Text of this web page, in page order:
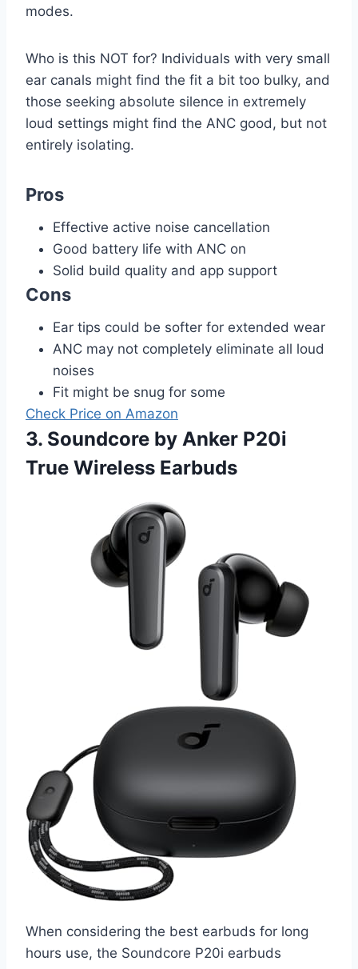
modes.
Who is this NOT for? Individuals with very small
ear canals might find the fit a bit too bulky, and
those seeking absolute silence in extremely
loud settings might find the ANC good, but not
entirely isolating.
Pros
Effective active noise cancellation
Good battery life with ANC on
Solid build quality and app support
Cons
Ear tips could be softer for extended wear
ANC may not completely eliminate all loud
noises
Fit might be snug for some
Check Price on Amazon
3. Soundcore by Anker P20i
True Wireless Earbuds
When considering the best earbuds for long
hours use, the Soundcore P20i earbuds